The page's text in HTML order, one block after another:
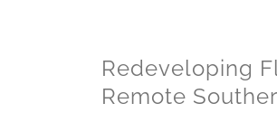
Redeveloping
Remote